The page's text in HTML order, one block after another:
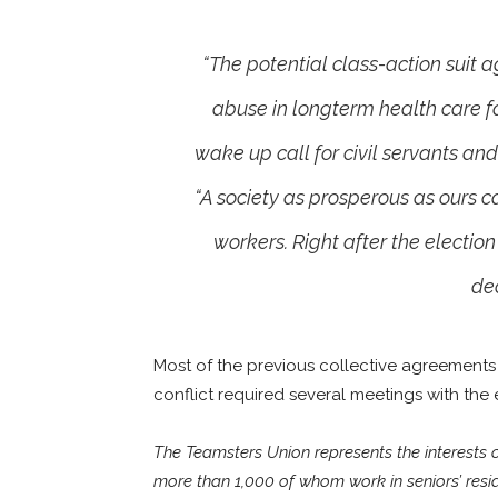
“The potential class-action suit
abuse in longterm health care
wake up call for civil servants
“A society as prosperous as ours
workers. Right after the
Most of the previous collective
conflict required several meetings with
The Teamsters Union represents the
more than 1,000 of whom work in seniors’